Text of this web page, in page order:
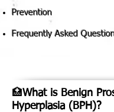
Prevention
Frequently Asked
🏥What is Benign
Hyperplasia (BPH)?